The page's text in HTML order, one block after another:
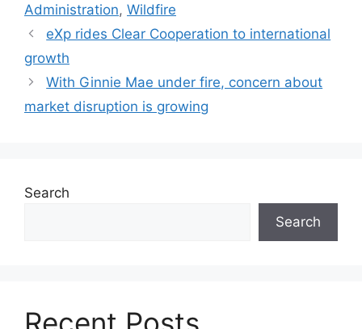
Administration, Wildfire
eXp rides Clear Cooperation to international
growth
With Ginnie Mae under fire, concern about
market disruption is growing
Search
Search
Recent Posts